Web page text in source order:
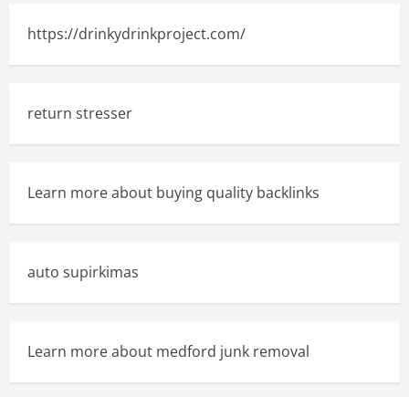
https://drinkydrinkproject.com/
return stresser
Learn more about buying quality backlinks
auto supirkimas
Learn more about medford junk removal